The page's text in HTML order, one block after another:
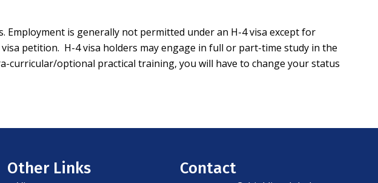
Employment is generally not permitted under an H-4 visa except for
petition. H-4 visa holders may engage in full or part-time study in the
curricular/optional practical training, you will have to change your status
Other Links Contact